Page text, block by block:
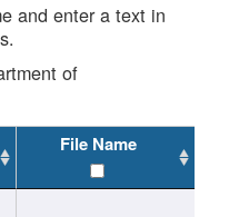
and enter a text in
of
File Name